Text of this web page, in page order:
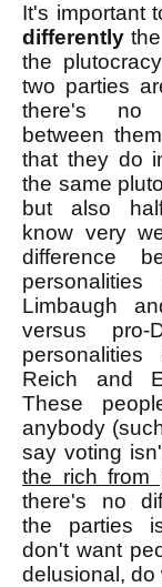
It's important
differently
the
two parties
there's no
between
that they do
the same
but also
know very
difference
Limbaugh
versus pro-
Reich and
These
anybody
say voting
the rich from
there's no
the parties
don't want
delusional, do